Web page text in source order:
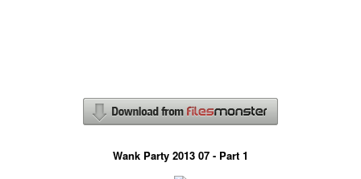
Wank Party 2013 07 - Part 1